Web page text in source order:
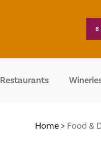
Restaurants
Home Food &